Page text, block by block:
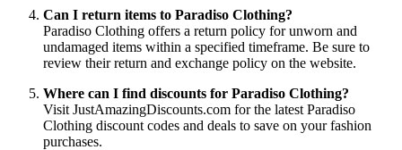
Can I return items to Paradiso Clothing?
Paradiso Clothing offers a return policy for unworn and
undamaged items within a specified timeframe. Be sure to
review their return and exchange policy on the website.
Where can I find discounts for Paradiso Clothing?
Visit JustAmazingDiscounts.com for the latest Paradiso
Clothing discount codes and deals to save on your fashion
purchases.